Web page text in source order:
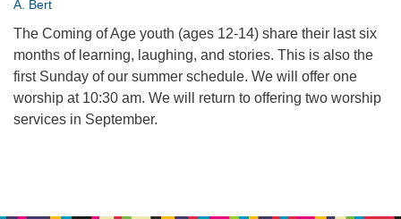
A. Bert
The Coming of Age youth (ages 12-14) share their last six
months of learning, laughing, and stories. This is also the
first Sunday of our summer schedule. We will offer one
worship at 10:30 am. We will return to offering two worship
services in September.